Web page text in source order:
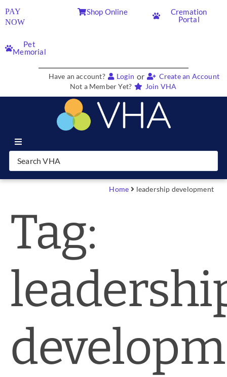
PAY
NOW
Shop Online
Cremation
Portal
Pet
Memorial
Have an account? Login or
Create an Account
Not a Member Yet?
Join VHA
Join VHA
Partners
News & Blog
Account
Home leadership development
Tag: